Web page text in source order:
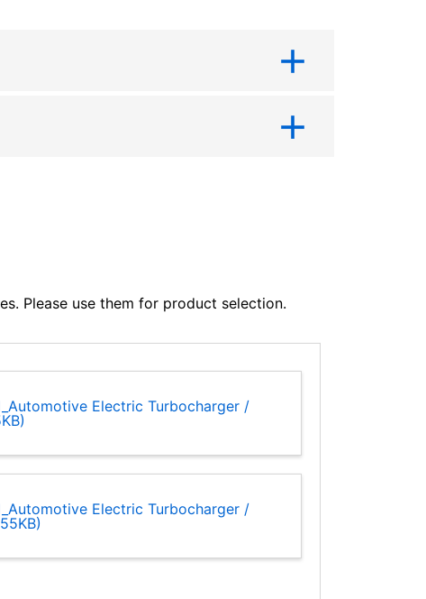
Please use them for product selection.
Electric Turbocharger /
Electric Turbocharger /